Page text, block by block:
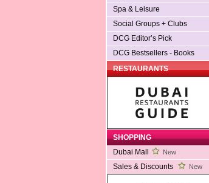
Spa & Leisure
Social Groups + Clubs
DCG Editor’s Pick
DCG Bestsellers - Books
RESTAURANTS
SHOPPING
Dubai Mall
New
Sales & Discounts New